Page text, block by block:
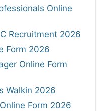
Online
Recruitment 2026
Form 2026
Online Form
Walkin 2026
Form 2026